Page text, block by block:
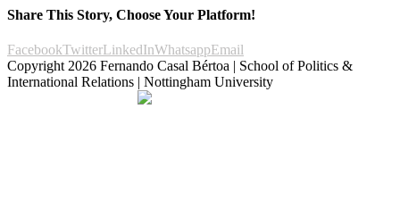
Share This Story, Choose Your Platform!
FacebookTwitterLinkedInWhatsappEmail
Copyright 2026 Fernando Casal Bértoa | School of Politics &
International Relations | Nottingham University